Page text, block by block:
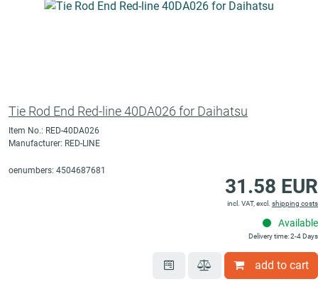
Tie Rod End Red-line 40DA026 for Daihatsu
Item No.: RED-40DA026
Manufacturer: RED-LINE
oenumbers: 4504687681
31.58 EUR
incl. VAT, excl. shipping costs
Available
Delivery time: 2-4 Days
add to cart